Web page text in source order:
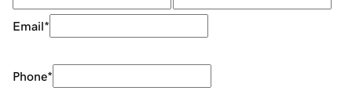
Email*
Phone*